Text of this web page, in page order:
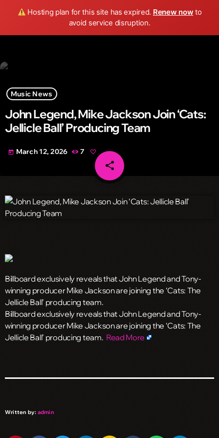
Hosting plan for this site has expired. Renew now to
avoid service disruption.
Wild FM Detroit search menu play_arrow
Music News
John Legend, Mike Jackson Join ‘Cats:
Jellicle Ball’ Producing Team
today March 12, 2026 7
share
email
Billboard exclusively reveals that John Legend and Tony-
winning producer Mike Jackson are joining the ‘Cats: The
Jellicle Ball’ producing team.
​Billboard exclusively reveals that John Legend and Tony-
winning producer Mike Jackson are joining the ‘Cats: The
Jellicle Ball’ producing team. Read More
Written by: admin